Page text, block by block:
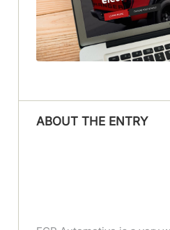
ABOUT THE ENTRY